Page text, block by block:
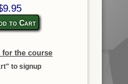
to Cart
for the course
to signup